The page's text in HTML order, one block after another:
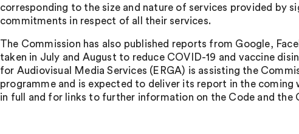
corresponding to the size and nature of services provided by
commitments in respect of all their services.
The Commission has also published reports from Google,
taken in July and August to reduce COVID-19 and vaccine
for Audiovisual Media Services (ERGA) is assisting the
programme and is expected to deliver its report in the coming
in full and for links to further information on the Code and the